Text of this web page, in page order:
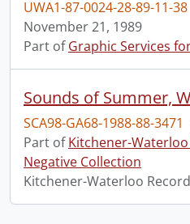
UWA1-87-0024-28-89-11-38
November 21, 1989
Part ofGraphic Services
Sounds of Summer,
SCA98-GA68-1988-88-3471
Part ofKitchener-
Negative Collection
Kitchener-Waterloo Record